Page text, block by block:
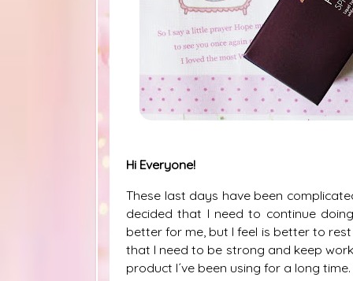
Hi Everyone!
These last days have been
decided that I need to continue
better for me, but I feel is better to
that I need to be strong and keep
product I´ve been using for a long time.